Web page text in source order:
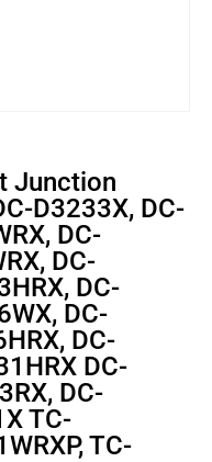
Junction
D3233X, DC-
DC-
DC-
DC-
DC-
DC-
DC-
DC-
TC-
TC-